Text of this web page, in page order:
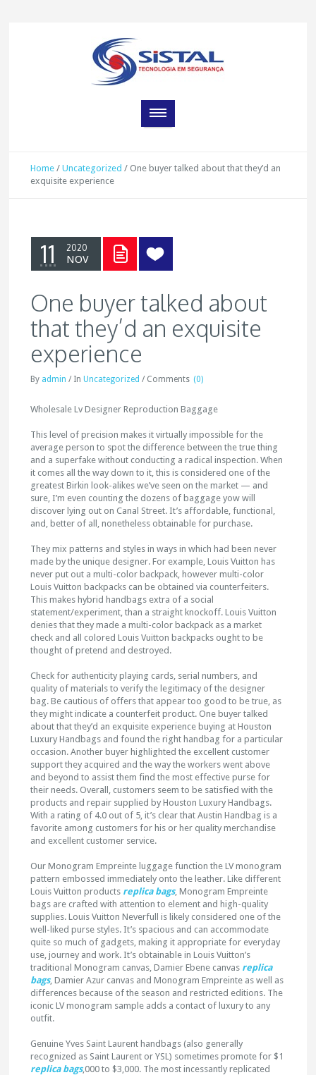
Home /Uncategorized / One buyer talked about that they’d an
exquisite experience
11 2020
NOV
One buyer talked about
that they’d an exquisite
experience
By admin / InUncategorized / Comments (0)
Wholesale Lv Designer Reproduction Baggage
This level of precision makes it virtually impossible for the
average person to spot the difference between the true thing
and a superfake without conducting a radical inspection. When
it comes all the way down to it, this is considered one of the
greatest Birkin look-alikes we’ve seen on the market — and
sure, I’m even counting the dozens of baggage yow will
discover lying out on Canal Street. It’s affordable, functional,
and, better of all, nonetheless obtainable for purchase.
They mix patterns and styles in ways in which had been never
made by the unique designer. For example, Louis Vuitton has
never put out a multi-color backpack, however multi-color
Louis Vuitton backpacks can be obtained via counterfeiters.
This makes hybrid handbags extra of a social
statement/experiment, than a straight knockoff. Louis Vuitton
denies that they made a multi-color backpack as a market
check and all colored Louis Vuitton backpacks ought to be
thought of pretend and destroyed.
Check for authenticity playing cards, serial numbers, and
quality of materials to verify the legitimacy of the designer
bag. Be cautious of offers that appear too good to be true, as
they might indicate a counterfeit product. One buyer talked
about that they’d an exquisite experience buying at Houston
Luxury Handbags and found the right handbag for a particular
occasion. Another buyer highlighted the excellent customer
support they acquired and the way the workers went above
and beyond to assist them find the most effective purse for
their needs. Overall, customers seem to be satisfied with the
products and repair supplied by Houston Luxury Handbags.
With a rating of 4.0 out of 5, it’s clear that Austin Handbag is a
favorite among customers for his or her quality merchandise
and excellent customer service.
Our Monogram Empreinte luggage function the LV monogram
pattern embossed immediately onto the leather. Like different
Louis Vuitton products replica bags, Monogram Empreinte
bags are crafted with attention to element and high-quality
supplies. Louis Vuitton Neverfull is likely considered one of the
well-liked purse styles. It’s spacious and can accommodate
quite so much of gadgets, making it appropriate for everyday
use, journey and work. It’s obtainable in Louis Vuitton’s
traditional Monogram canvas, Damier Ebene canvas replica
bags, Damier Azur canvas and Monogram Empreinte as well as
differences because of the season and restricted editions. The
iconic LV monogram sample adds a contact of luxury to any
outfit.
Genuine Yves Saint Laurent handbags (also generally
recognized as Saint Laurent or YSL) sometimes promote for $1
replica bags,000 to $3,000. The most incessantly replicated